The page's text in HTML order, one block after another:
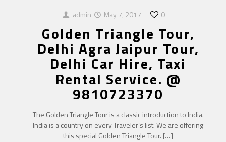
admin May 7, 2017 0
Golden Triangle Tour,
Delhi Agra Jaipur Tour,
Delhi Car Hire, Taxi
Rental Service. @
9810723370
The Golden Triangle Tour is a classic introduction to India.
India is a country on every Traveler’s list. We are offering
this special Golden Triangle Tour. […]